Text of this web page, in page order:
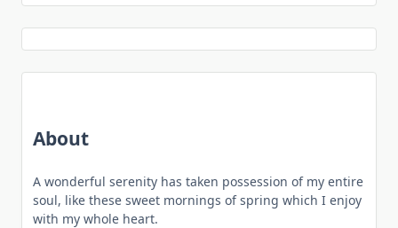
About
A wonderful serenity has taken possession of my entire
soul, like these sweet mornings of spring which I enjoy
with my whole heart.